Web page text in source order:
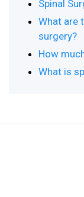
Spinal
What are
surgery?
How
What is